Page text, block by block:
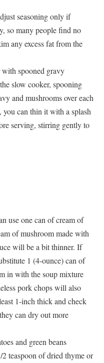
seasoning only if
so many people find no
any excess fat from the
spooned gravy
slow cooker, spooning
and mushrooms over each
you can thin it with a splash
serving, stirring gently to
use one can of cream of
of mushroom made with
will be a bit thinner. If
1 (4-ounce) can of
in with the soup mixture
pork chops will also
1-inch thick and check
can dry out more
and green beans
teaspoon of dried thyme or